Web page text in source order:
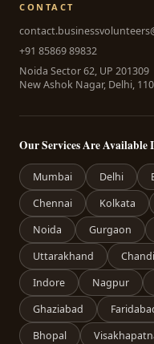
CONTACT
+91 85869 89832
Noida Sector 62, UP 201309
New Ashok Nagar, Delhi,
Our Services Are Available
Mumbai Delhi
Chennai
Kolkata
Noida
Gurgaon
Uttarakhand
Indore
Nagpur
Ghaziabad
Bhopal